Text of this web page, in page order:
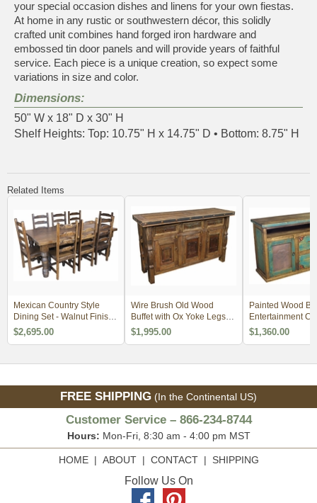
your special occasion dishes and linens for your own fiestas.
At home in any rustic or southwestern décor, this solidly
crafted unit combines hand forged iron hardware and
embossed tin door panels and will provide years of faithful
service. Each piece is a unique creation, so expect some
variations in size and color.
Dimensions:
50" W x 18" D x 30" H
Shelf Heights: Top: 10.75" H x 14.75" D • Bottom: 8.75" H
Related Items
Mexican Country Style
Dining Set - Walnut Finish -
3 Sizes
$2,695.00
Wire Brush Old Wood
Buffet with Ox Yoke Legs
Iron Accents
$1,995.00
Painted Wood
Entertainment
with Tin Door
$1,360.00
FREE SHIPPING (In the Continental US)
Customer Service – 866-234-8744
Hours: Mon-Fri, 8:30 am - 4:00 pm MST
HOME| ABOUT| CONTACT| SHIPPING
Follow Us On